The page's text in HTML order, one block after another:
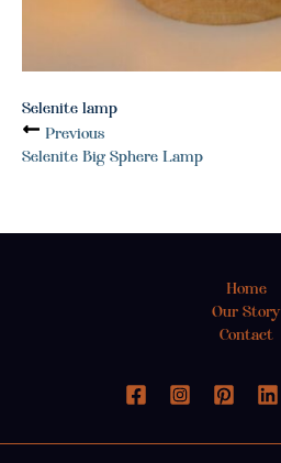
Selenite lamp
Previous
Selenite Big Sphere Lamp
Home
Our Story
Contact